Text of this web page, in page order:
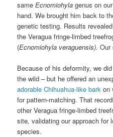
sameEcnomiohyla genus on
hand. We brought him back to
genetic testing. Results
the Veragua fringe-limbed
(Ecnomiohyla veraguensis).Our
Because of his deformity, we
the wild – but he offered an
adorable Chihuahua-like bark on
for pattern-matching. That
other Veragua fringe-limbed
site, validating our approach for
species.